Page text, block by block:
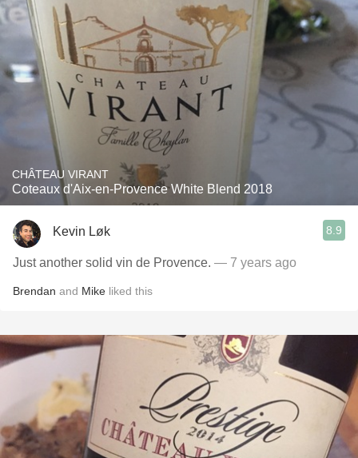
CHÂTEAU VIRANT
Coteaux d'Aix-en-Provence White Blend 2018
Kevin Løk 8.9
Just another solid vin de Provence. — 7 years ago
Brendan and Mike liked this